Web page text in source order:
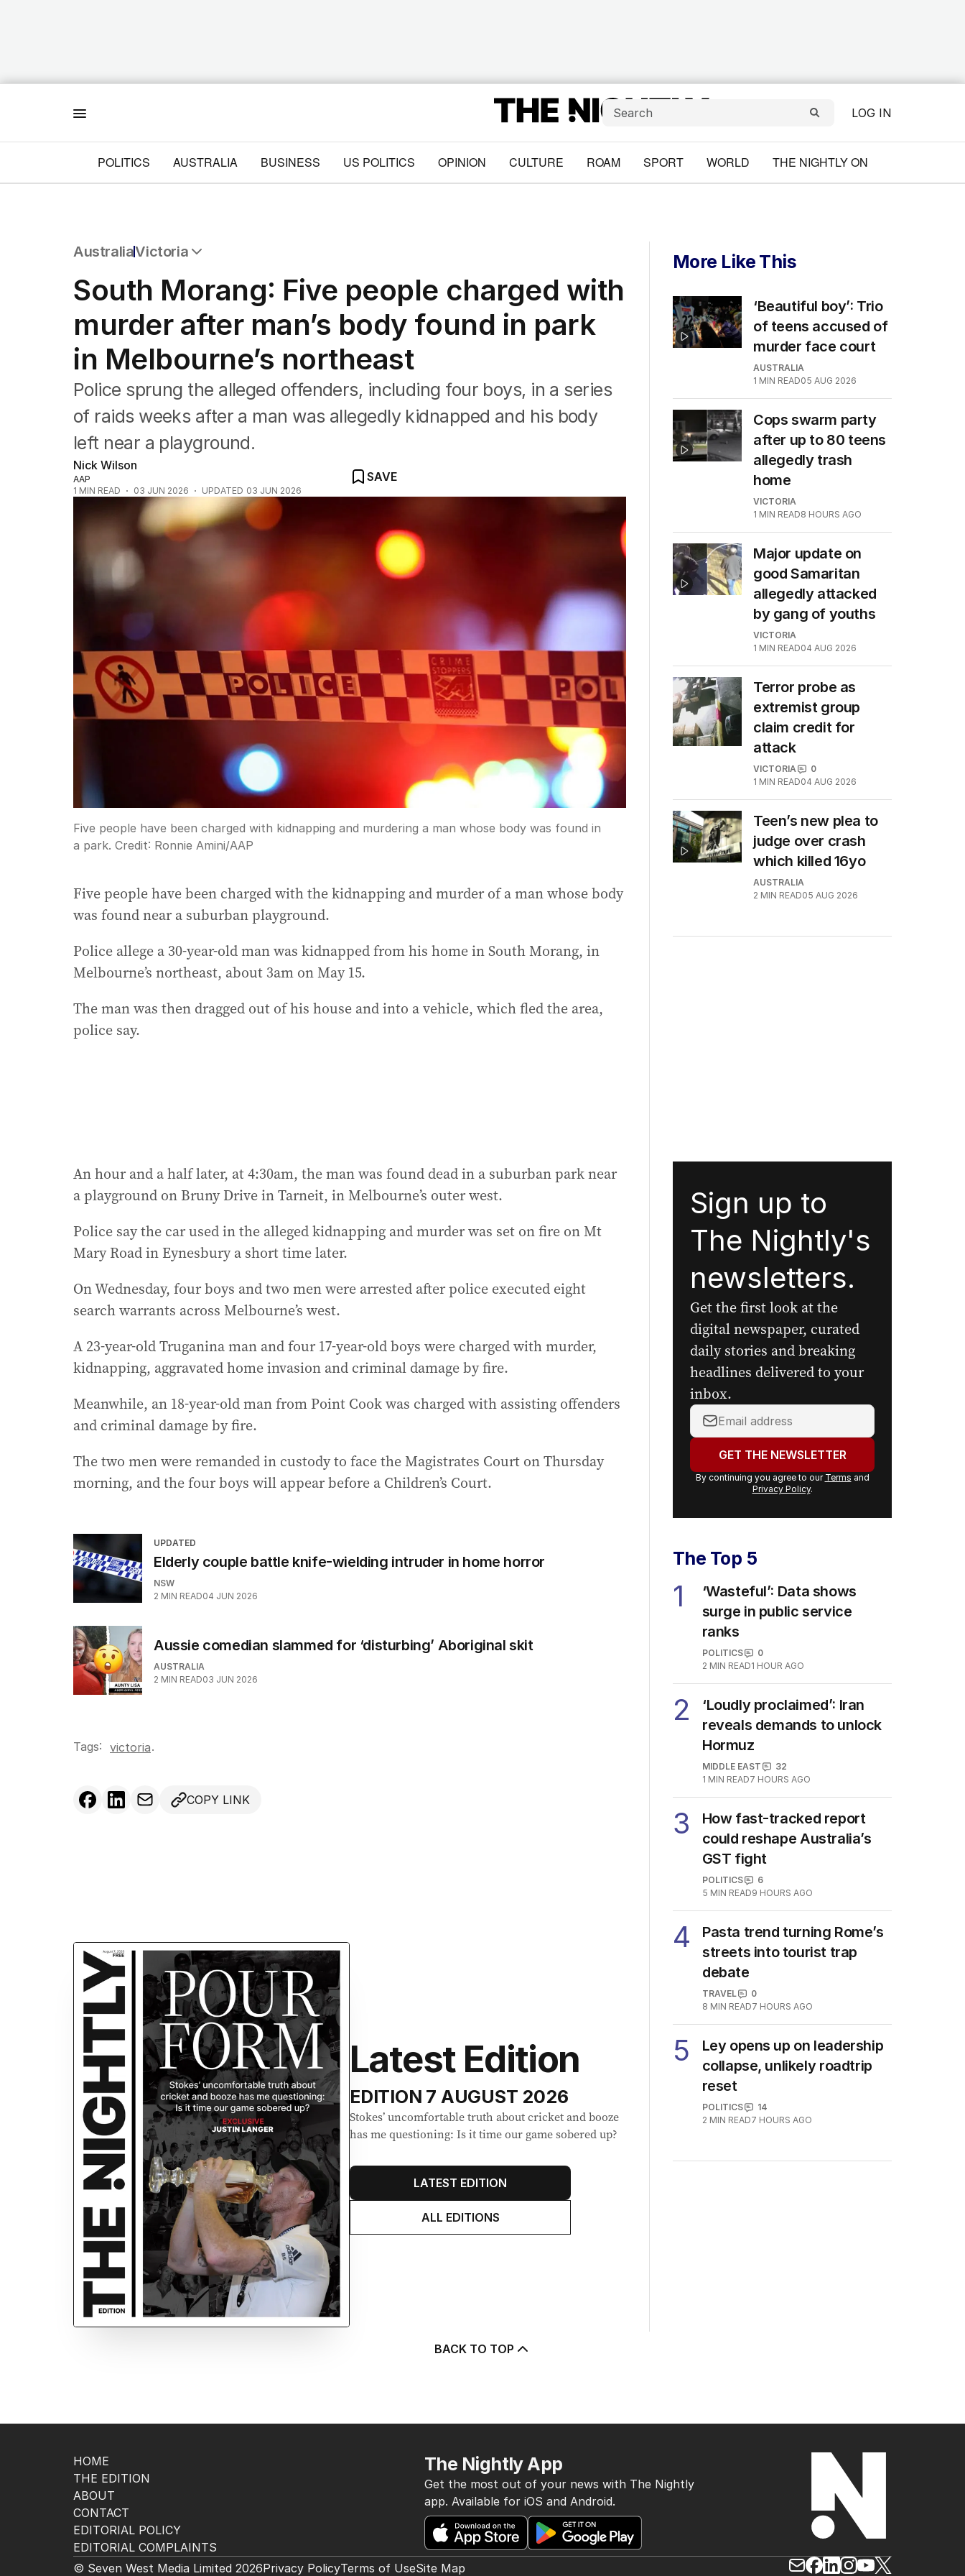
LOG IN
POLITICS AUSTRALIA BUSINESS US POLITICS OPINION CULTURE ROAM SPORT WORLD THE NIGHTLY ON
AustraliaVictoria
NSW
Victoria
Queensland
South Australia
Western Australia
ACT
Tasmania
Northern Territory
South Morang: Five people charged with
murder after man’s body found in park
in Melbourne’s northeast
Police sprung the alleged offenders, including four boys, in a series
of raids weeks after a man was allegedly kidnapped and his body
left near a playground.
Nick Wilson
AAP
1 MIN READ 03 JUN 2026 UPDATED 03 JUN 2026
SAVE
Five people have been charged with kidnapping and murdering a man whose body was found in
a park. Credit: Ronnie Amini/AAP
Five people have been charged with the kidnapping and murder of a man whose body
was found near a suburban playground.
Police allege a 30-year-old man was kidnapped from his home in South Morang, in
Melbourne’s northeast, about 3am on May 15.
The man was then dragged out of his house and into a vehicle, which fled the area,
police say.
An hour and a half later, at 4:30am, the man was found dead in a suburban park near
a playground on Bruny Drive in Tarneit, in Melbourne’s outer west.
Police say the car used in the alleged kidnapping and murder was set on fire on Mt
Mary Road in Eynesbury a short time later.
On Wednesday, four boys and two men were arrested after police executed eight
search warrants across Melbourne’s west.
A 23-year-old Truganina man and four 17-year-old boys were charged with murder,
kidnapping, aggravated home invasion and criminal damage by fire.
Meanwhile, an 18-year-old man from Point Cook was charged with assisting offenders
and criminal damage by fire.
The two men were remanded in custody to face the Magistrates Court on Thursday
morning, and the four boys will appear before a Children’s Court.
UPDATED
Elderly couple battle knife-wielding intruder in home horror
NSW
2 MIN READ04 JUN 2026
Aussie comedian slammed for ‘disturbing’ Aboriginal skit
AUSTRALIA
2 MIN READ03 JUN 2026
Tags: victoria.
COPY LINK
Latest Edition
EDITION 7 AUGUST 2026
Stokes’ uncomfortable truth about cricket and booze
has me questioning: Is it time our game sobered up?
LATEST EDITION
ALL EDITIONS
More Like This
‘Beautiful boy’: Trio
of teens accused of
murder face court
AUSTRALIA
1 MIN READ05 AUG 2026
Cops swarm party
after up to 80 teens
allegedly trash
home
VICTORIA
1 MIN READ8 HOURS AGO
Major update on
good Samaritan
allegedly attacked
by gang of youths
VICTORIA
1 MIN READ04 AUG 2026
Terror probe as
extremist group
claim credit for
attack
VICTORIA
0
1 MIN READ04 AUG 2026
Teen’s new plea to
judge over crash
which killed 16yo
AUSTRALIA
2 MIN READ05 AUG 2026
Sign up to
The Nightly's
newsletters.
Get the first look at the
digital newspaper, curated
daily stories and breaking
headlines delivered to your
inbox.
Your
email
address:GET THE NEWSLETTER
By continuing you agree to our Terms and
Privacy Policy.
The Top 5
1
‘Wasteful’: Data shows
surge in public service
ranks
POLITICS
0
2 MIN READ1 HOUR AGO
2
‘Loudly proclaimed’: Iran
reveals demands to unlock
Hormuz
MIDDLE EAST
32
1 MIN READ7 HOURS AGO
3
How fast-tracked report
could reshape Australia’s
GST fight
POLITICS
6
5 MIN READ9 HOURS AGO
4
Pasta trend turning Rome’s
streets into tourist trap
debate
TRAVEL
0
8 MIN READ7 HOURS AGO
5
Ley opens up on leadership
collapse, unlikely roadtrip
reset
POLITICS
14
2 MIN READ7 HOURS AGO
BACK TO TOP
HOME
THE EDITION
ABOUT
CONTACT
EDITORIAL POLICY
EDITORIAL COMPLAINTS
The Nightly App
Get the most out of your news with The Nightly
app. Available for iOS and Android.
© Seven West Media Limited 2026Privacy PolicyTerms of UseSite Map